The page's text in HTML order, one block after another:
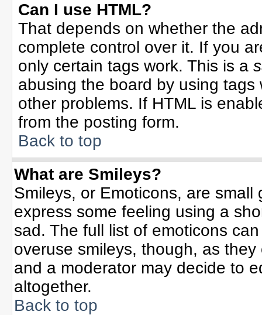
Can I use HTML?
That depends on whether the
complete control over it. If you
only certain tags work. This is a
abusing the board by using
other problems. If HTML is
from the posting form.
Back to top
What are Smileys?
Smileys, or Emoticons, are
express some feeling using a
sad. The full list of emoticons
overuse smileys, though, as
and a moderator may decide to
altogether.
Back to top